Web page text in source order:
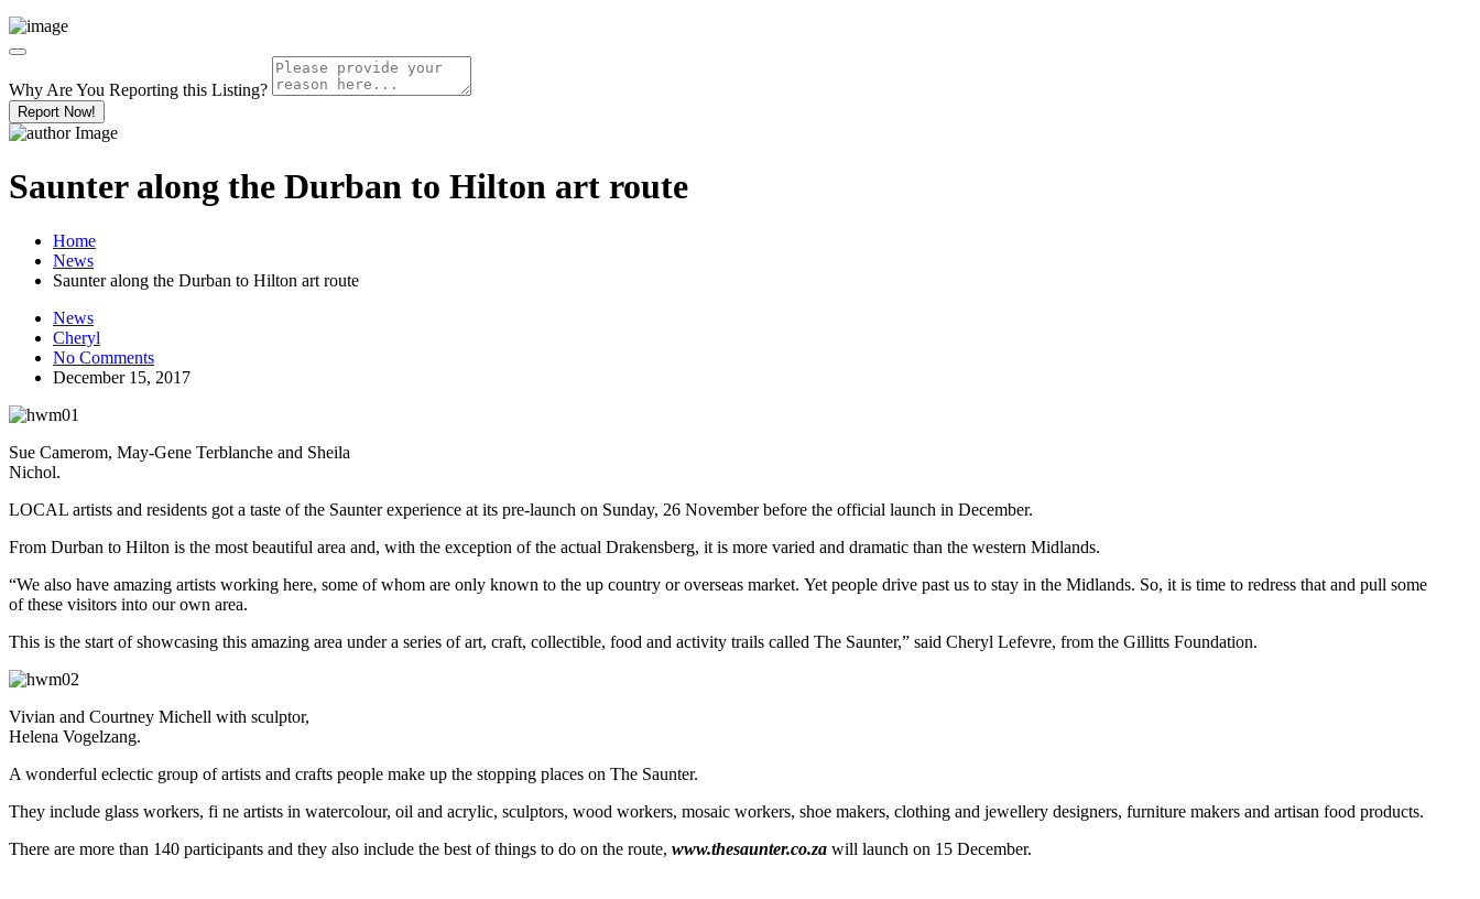
Why Are You Reporting this Listing?
Report Now!
Saunter along the Durban to Hilton art route
Home
News
Saunter along the Durban to Hilton art route
News
Cheryl
No Comments
December 15, 2017
Sue Camerom, May-Gene Terblanche and Sheila
Nichol.
LOCAL artists and residents got a taste of the Saunter experience at its pre-launch on Sunday, 26 November before the official launch in December.
From Durban to Hilton is the most beautiful area and, with the exception of the actual Drakensberg, it is more varied and dramatic than the western Midlands.
“We also have amazing artists working here, some of whom are only known to the up country or overseas market. Yet people drive past us to stay in the Midlands. So, it is time to redress that and pull some
of these visitors into our own area.
This is the start of showcasing this amazing area under a series of art, craft, collectible, food and activity trails called The Saunter,” said Cheryl Lefevre, from the Gillitts Foundation.
Vivian and Courtney Michell with sculptor,
Helena Vogelzang.
A wonderful eclectic group of artists and crafts people make up the stopping places on The Saunter.
They include glass workers, fi ne artists in watercolour, oil and acrylic, sculptors, wood workers, mosaic workers, shoe makers, clothing and jewellery designers, furniture makers and artisan food products.
There are more than 140 participants and they also include the best of things to do on the route, www.thesaunter.co.za will launch on 15 December.